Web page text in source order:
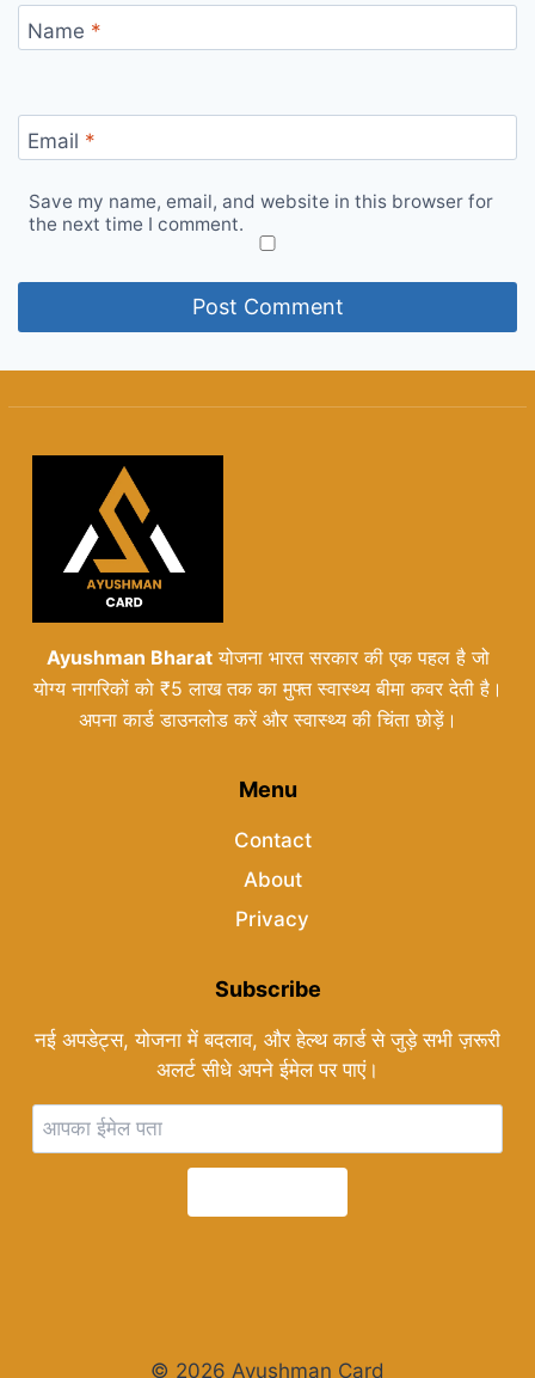
Name *
Email *
Save my name, email, and website in this browser for
the next time I comment.
Ayushman Bharatयोजना भारत सरकार की एक पहल है जो
योग्य नागरिकों को ₹5 लाख तक का मुफ्त स्वास्थ्य बीमा कवर देती है।
अपना कार्ड डाउनलोड करें और स्वास्थ्य की चिंता छोड़ें।
Menu
Contact
About
Privacy
Subscribe
नई अपडेट्स, योजना में बदलाव, और हेल्थ कार्ड से जुड़े सभी ज़रूरी
अलर्ट सीधे अपने ईमेल पर पाएं।
© 2026 Ayushman Card